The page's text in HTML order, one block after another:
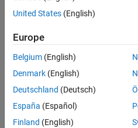
25 Jun
1 Answer
Answer
Updated
25 Jun 2022
2 Views
(30 days)
United States (English)
Europe
Belgium (English)
Denmark (English)
Deutschland (Deutsch)
España (Español)
Finland (English)